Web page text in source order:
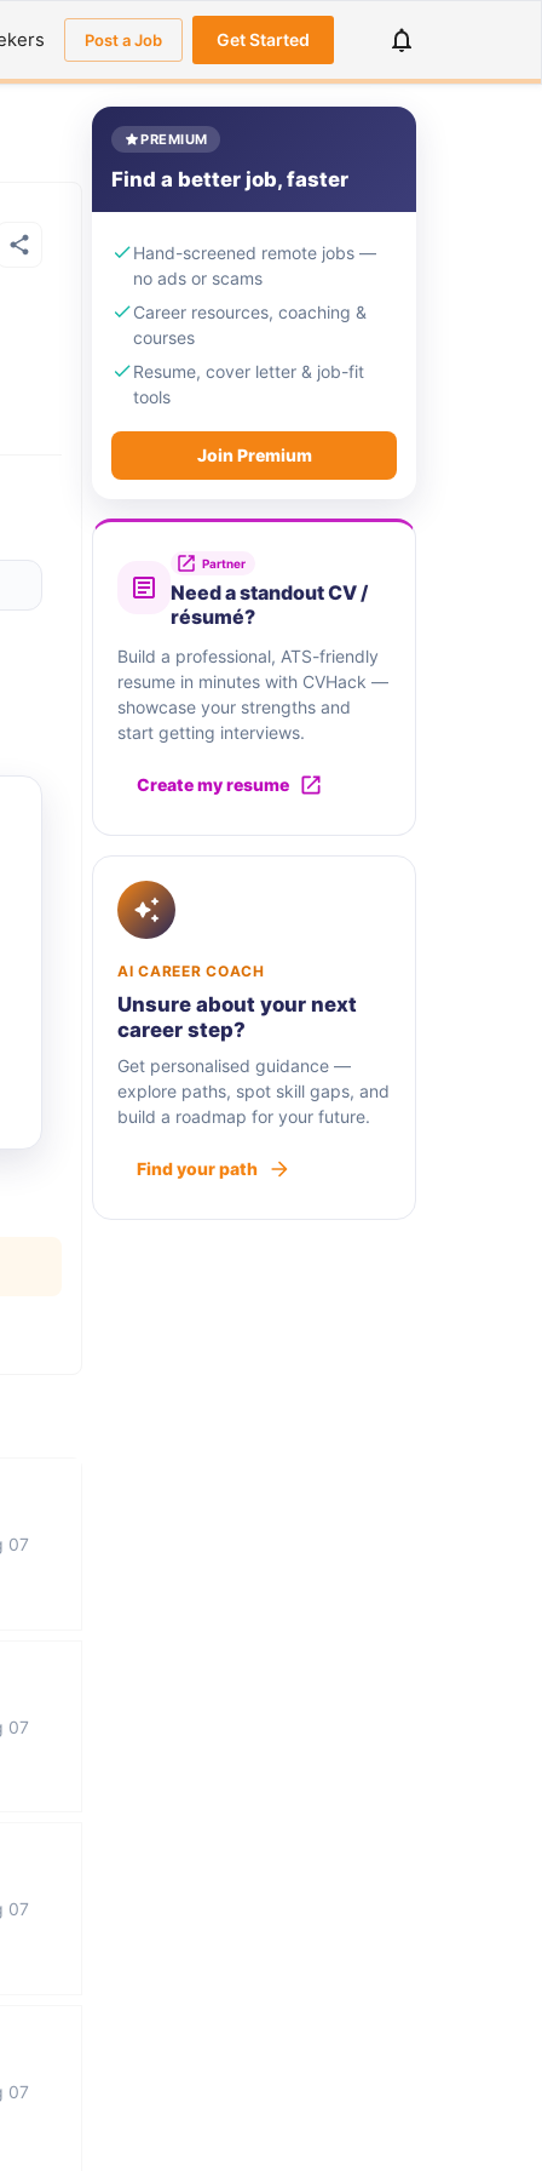
Post a Job Get Started
07
07
07
07
PREMIUM
Find a better job, faster
Hand-screened remote jobs —
no ads or scams
Career resources, coaching &
courses
Resume, cover letter & job-fit
tools
Join Premium
Partner
Need a standout CV /
résumé?
Build a professional, ATS-friendly
resume in minutes with CVHack —
showcase your strengths and
start getting interviews.
Create my resume
AI CAREER COACH
Unsure about your next
career step?
Get personalised guidance —
explore paths, spot skill gaps, and
build a roadmap for your future.
Find your path